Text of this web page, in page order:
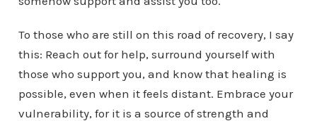
To those who are still on this road of recovery, I say
this: Reach out for help, surround yourself with
those who support you, and know that healing is
possible, even when it feels distant. Embrace your
vulnerability, for it is a source of strength and